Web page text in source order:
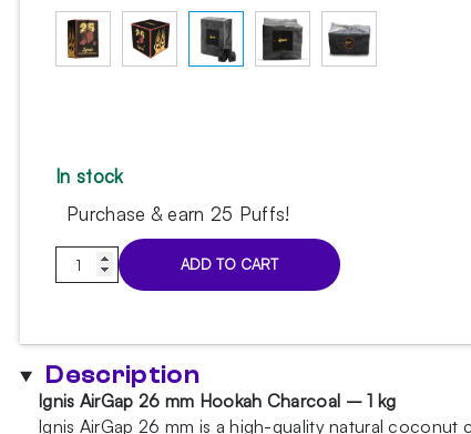
In stock
Purchase & earn 25 Puffs!
Ignis
AirGap
1kg
hookah
charcoal
ADD TO CART
Description
Ignis AirGap 26 mm Hookah Charcoal – 1 kg
Ignis AirGap 26 mm is a high-quality natural